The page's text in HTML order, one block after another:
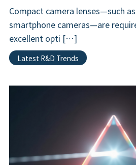
Compact camera lenses—such
smartphone cameras—are
excellent opti […]
Latest R&D Trends